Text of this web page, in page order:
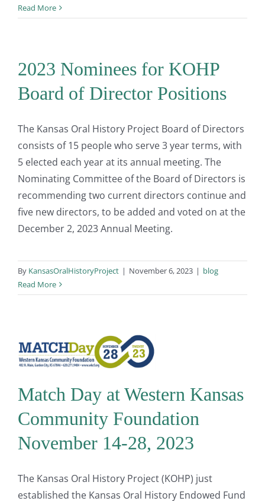
Read More
2023 Nominees for KOHP
Board of Director Positions
The Kansas Oral History Project Board of Directors
consists of 15 people who serve 3 year terms, with
5 elected each year at its annual meeting. The
Nominating Committee of the Board of Directors is
recommending two current directors continue and
five new directors, to be added and voted on at the
December 2, 2023 Annual Meeting.
By KansasOralHistoryProject | November 6, 2023 | blog
Read More
Match Day at Western Kansas
Community Foundation
November 14-28, 2023
The Kansas Oral History Project (KOHP) just
established the Kansas Oral History Endowed Fund